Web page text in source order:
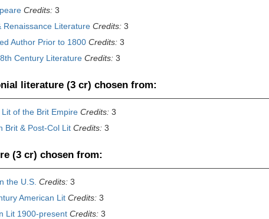
Credits: 3
Renaissance Literature Credits: 3
Author Prior to 1800 Credits: 3
Century Literature Credits: 3
literature (3 cr) chosen from:
of the Brit Empire Credits: 3
Brit & Post-Col Lit Credits: 3
(3 cr) chosen from:
the U.S. Credits: 3
American Lit Credits: 3
Lit 1900-present Credits: 3